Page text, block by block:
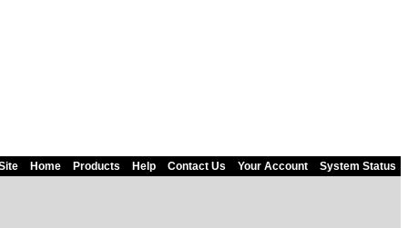
Home Products Help Contact Us Your Account System Status